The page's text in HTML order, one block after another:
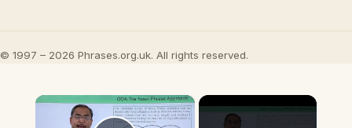
© 1997 – 2026 Phrases.org.uk. All rights reserved.
×